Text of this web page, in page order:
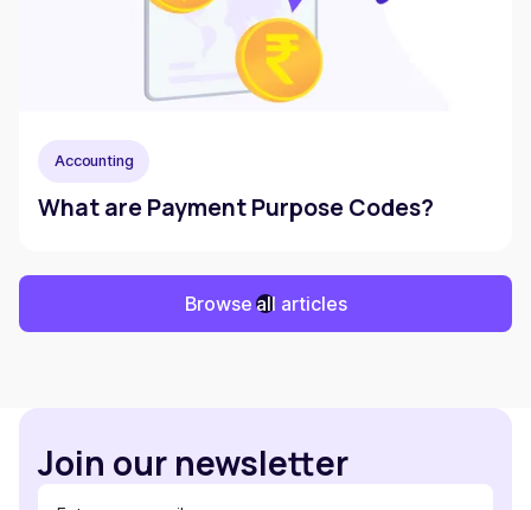
Accounting
What are Payment Purpose Codes?
Browse all articles
Join our newsletter